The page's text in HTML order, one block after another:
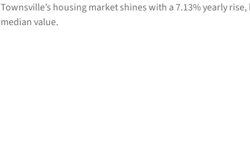
Townsville’s housing market shines with a 7.13% yearly
median value.